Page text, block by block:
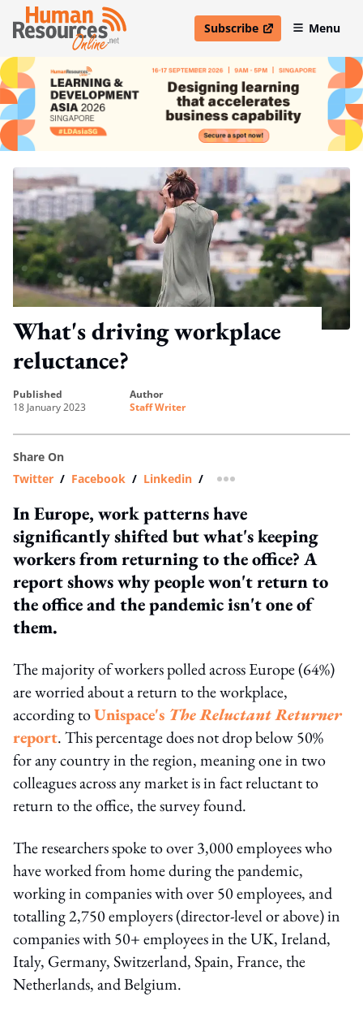
Subscribe
open in new windowMenu
What's driving workplace
reluctance?
published
18 January 2023
author
Staff Writer
Share On
Twitter / Facebook / Linkedin / more sharing option
In Europe, work patterns have
significantly shifted but what's keeping
workers from returning to the office? A
report shows why people won't return to
the office and the pandemic isn't one of
them.
The majority of workers polled across Europe (64%)
are worried about a return to the workplace,
according toUnispace's The Reluctant Returner
report. This percentage does not drop below 50%
for any country in the region, meaning one in two
colleagues across any market is in fact reluctant to
return to the office, the survey found.
The researchers spoke to over 3,000 employees who
have worked from home during the pandemic,
working in companies with over 50 employees, and
totalling 2,750 employers (director-level or above) in
companies with 50+ employees in the UK, Ireland,
Italy, Germany, Switzerland, Spain, France, the
Netherlands, and Belgium.